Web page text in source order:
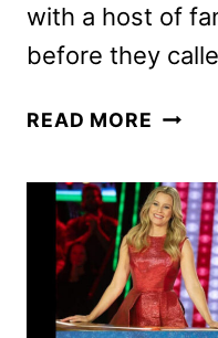
with a host of
before they
READ MORE
KING
FINAL